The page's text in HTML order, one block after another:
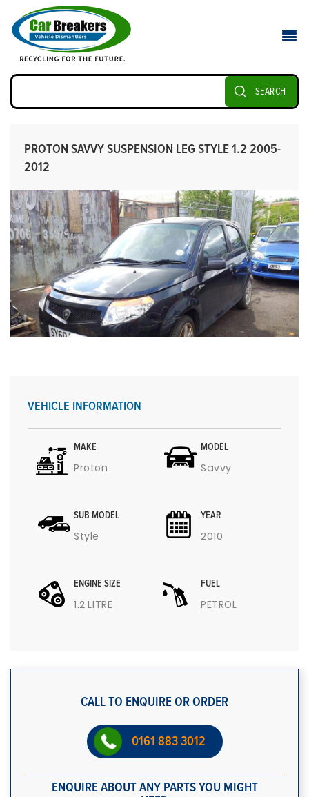
SEARCH
PROTON SAVVY SUSPENSION LEG STYLE 1.2 2005-
2012
VEHICLE INFORMATION
MAKE
Proton
MODEL
Savvy
SUB MODEL
Style
YEAR
2010
ENGINE SIZE
1.2 LITRE
FUEL
PETROL
CALL TO ENQUIRE OR ORDER
0161 883 3012
ENQUIRE ABOUT ANY PARTS YOU MIGHT